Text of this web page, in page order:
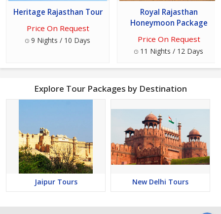
Heritage Rajasthan Tour
Price On Request
9 Nights / 10 Days
Royal Rajasthan
Honeymoon Package
Price On Request
11 Nights / 12 Days
Explore Tour Packages by Destination
Jaipur Tours New Delhi Tours